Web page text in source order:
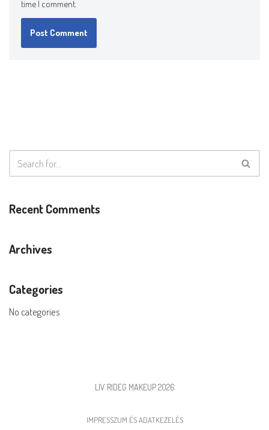
time I comment.
Recent Comments
Archives
Categories
No categories
LIV RIDEG MAKEUP 2026
IMPRESSZUM ÉS ADATKEZELÉS